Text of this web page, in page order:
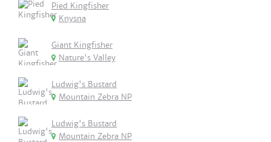
Pied Kingfisher
Knysna
Giant Kingfisher
Nature's Valley
Ludwig's Bustard
Mountain Zebra NP
Ludwig's Bustard
Mountain Zebra NP